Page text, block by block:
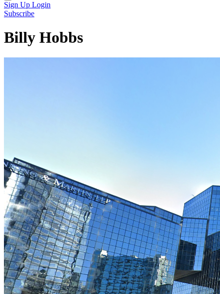
Sign Up Login
Subscribe
Billy Hobbs